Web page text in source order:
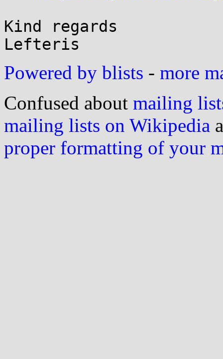
Kind regards
Powered by blists - more
Confused about mailing
mailing lists on Wikipedia
proper formatting of your